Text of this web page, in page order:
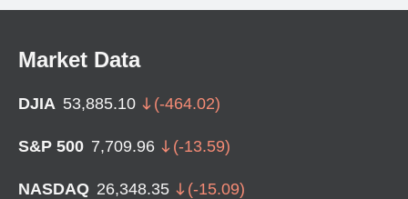
Market Data
DJIA 53,885.10 (-464.02)
S&P 500 7,709.96 (-13.59)
NASDAQ 26,348.35 (-15.09)